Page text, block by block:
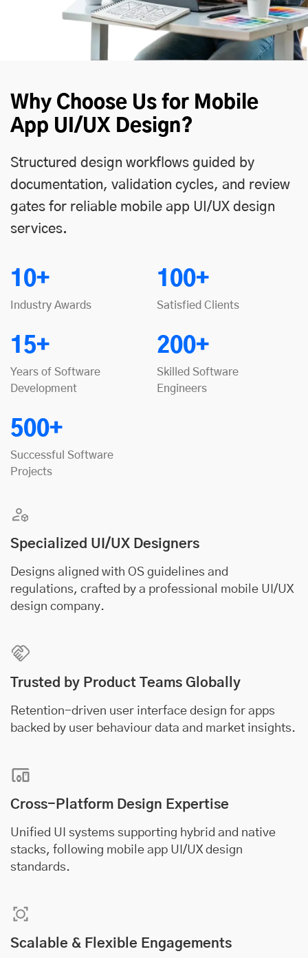
Why Choose Us for Mobile
App UI/UX Design?
Structured design workflows guided by
documentation, validation cycles, and review
gates for reliable mobile app UI/UX design
services.
10+
Industry Awards
100+
Satisfied Clients
15+
Years of Software
Development
200+
Skilled Software
Engineers
500+
Successful Software
Projects
Specialized UI/UX Designers
Designs aligned with OS guidelines and
regulations, crafted by a professional mobile UI/UX
design company.
Trusted by Product Teams Globally
Retention-driven user interface design for apps
backed by user behaviour data and market insights.
Cross-Platform Design Expertise
Unified UI systems supporting hybrid and native
stacks, following mobile app UI/UX design
standards.
Scalable & Flexible Engagements